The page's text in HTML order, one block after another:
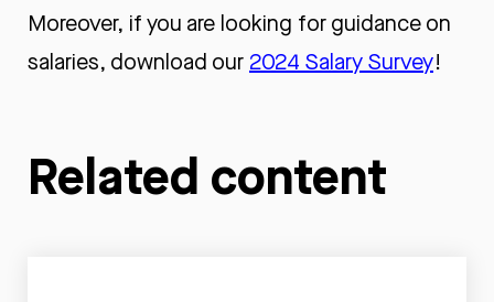
Moreover, if you are looking for guidance on
salaries, download our 2024 Salary Survey!
Related content